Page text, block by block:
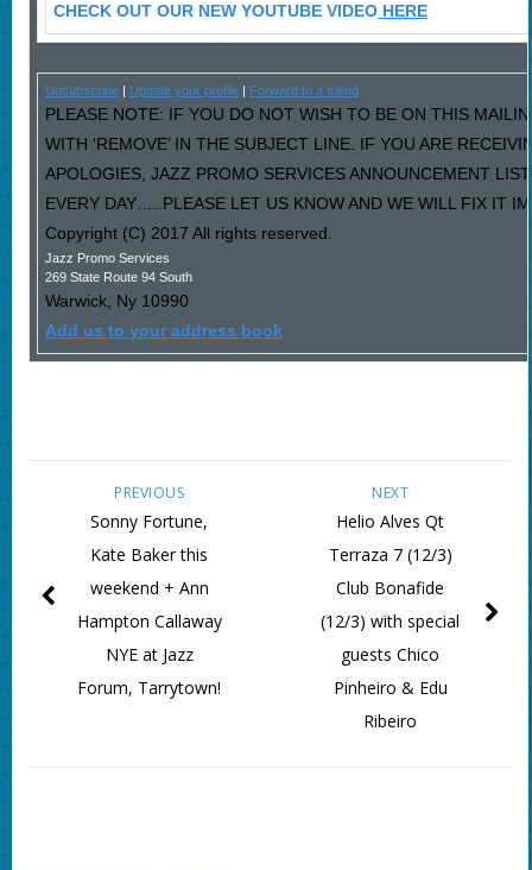
CHECK OUT OUR NEW YOUTUBE VIDEOHERE
Unsubscribe| Update your profile| Forward to a friend
PLEASE NOTE: IF YOU DO NOT WISH TO BE ON THIS
WITH ‘REMOVE’ IN THE SUBJECT LINE. IF YOU ARE
APOLOGIES, JAZZ PROMO SERVICES ANNOUNCEMENT
EVERY DAY…..PLEASE LET US KNOW AND WE WILL FIX IT
Copyright (C) 2017 All rights reserved.
Jazz Promo Services
269 State Route 94 South
Warwick, Ny 10990
Add us to your address book
NEXT
Helio Alves Qt
Terraza 7 (12/3)
Club Bonafide
(12/3) with special
guests Chico
Pinheiro & Edu
Ribeiro
PREVIOUS
Sonny Fortune,
Kate Baker this
weekend + Ann
Hampton Callaway
NYE at Jazz
Forum, Tarrytown!